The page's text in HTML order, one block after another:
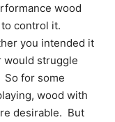
wood
control it.
you intended it
would struggle
So for some
wood with
desirable. But